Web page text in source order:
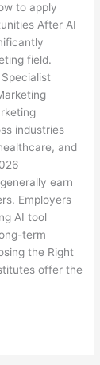
to apply
After AI
field.
industries
and
earn
Employers
AI tool
term
the Right
offer the